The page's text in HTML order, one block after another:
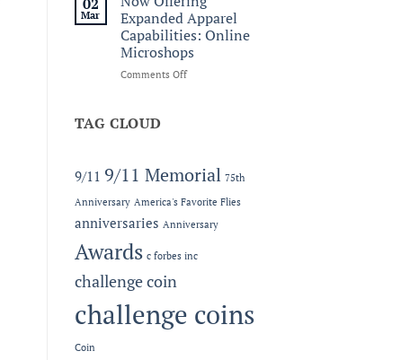
and
Legacy:
The
2026
MC-
Gala
Mar
Expanded Apparel
Capabilities: Online
Microshops
Comments Offon
Microshops
TAG CLOUD
9/11 9/11 Memorial 75th
Anniversary America's Favorite Flies
anniversaries Anniversary
Awards c forbes inc
challenge coin
challenge coins
Coin